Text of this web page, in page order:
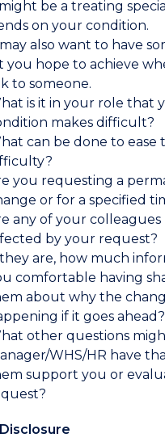
be a treating
on your condition.
also want to have
you hope to achieve
to someone.
is it in your role that
makes difficult?
can be done to ease
you requesting a
or for a specified
any of your
by your request?
are, how much
comfortable having
about why the
if it goes ahead?
other questions
WHS/HR have
support you or